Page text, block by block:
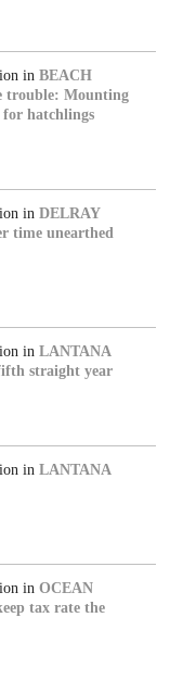
in BEACH
trouble: Mounting
for hatchlings
in DELRAY
time unearthed
in LANTANA
straight year
in LANTANA
in OCEAN
tax rate the